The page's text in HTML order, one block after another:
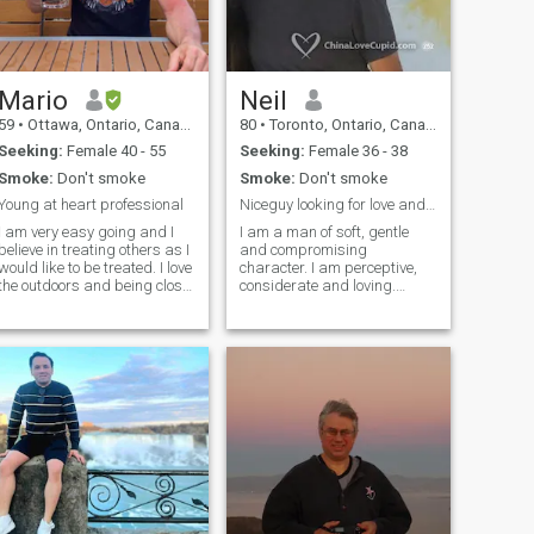
Mario
59 • Ottawa, Ontario, Canada
Seeking: Female 40 - 55
Smoke: Don't smoke
at heart professional
I am very easy going and I
believe in treating others as I
like to be treated. I love
outdoors and being close
and very handy. I
have been retired for 2 years
now and I am enjoying
traveling all over the world.
Neil
80 • Toronto, Ontario, Canada
Seeking: Female 36 - 38
Smoke: Don't smoke
Niceguy looking for love and compatibility
I am a man of soft, gentle
and compromising
character. I am perceptive,
considerate and loving.
learn new things, read,
love tennis and play every
day (doubles). I would love to
take long walks with my
lady. Here I am.